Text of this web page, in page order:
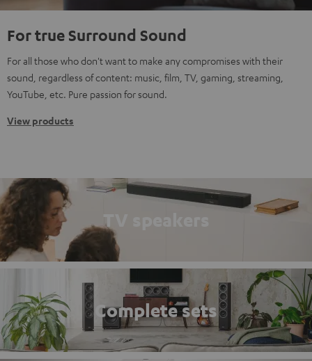
For true Surround Sound
For all those who don't want to make any compromises with their
sound, regardless of content: music, film, TV, gaming, streaming,
YouTube, etc. Pure passion for sound.
View products
TV speakers
Complete sets